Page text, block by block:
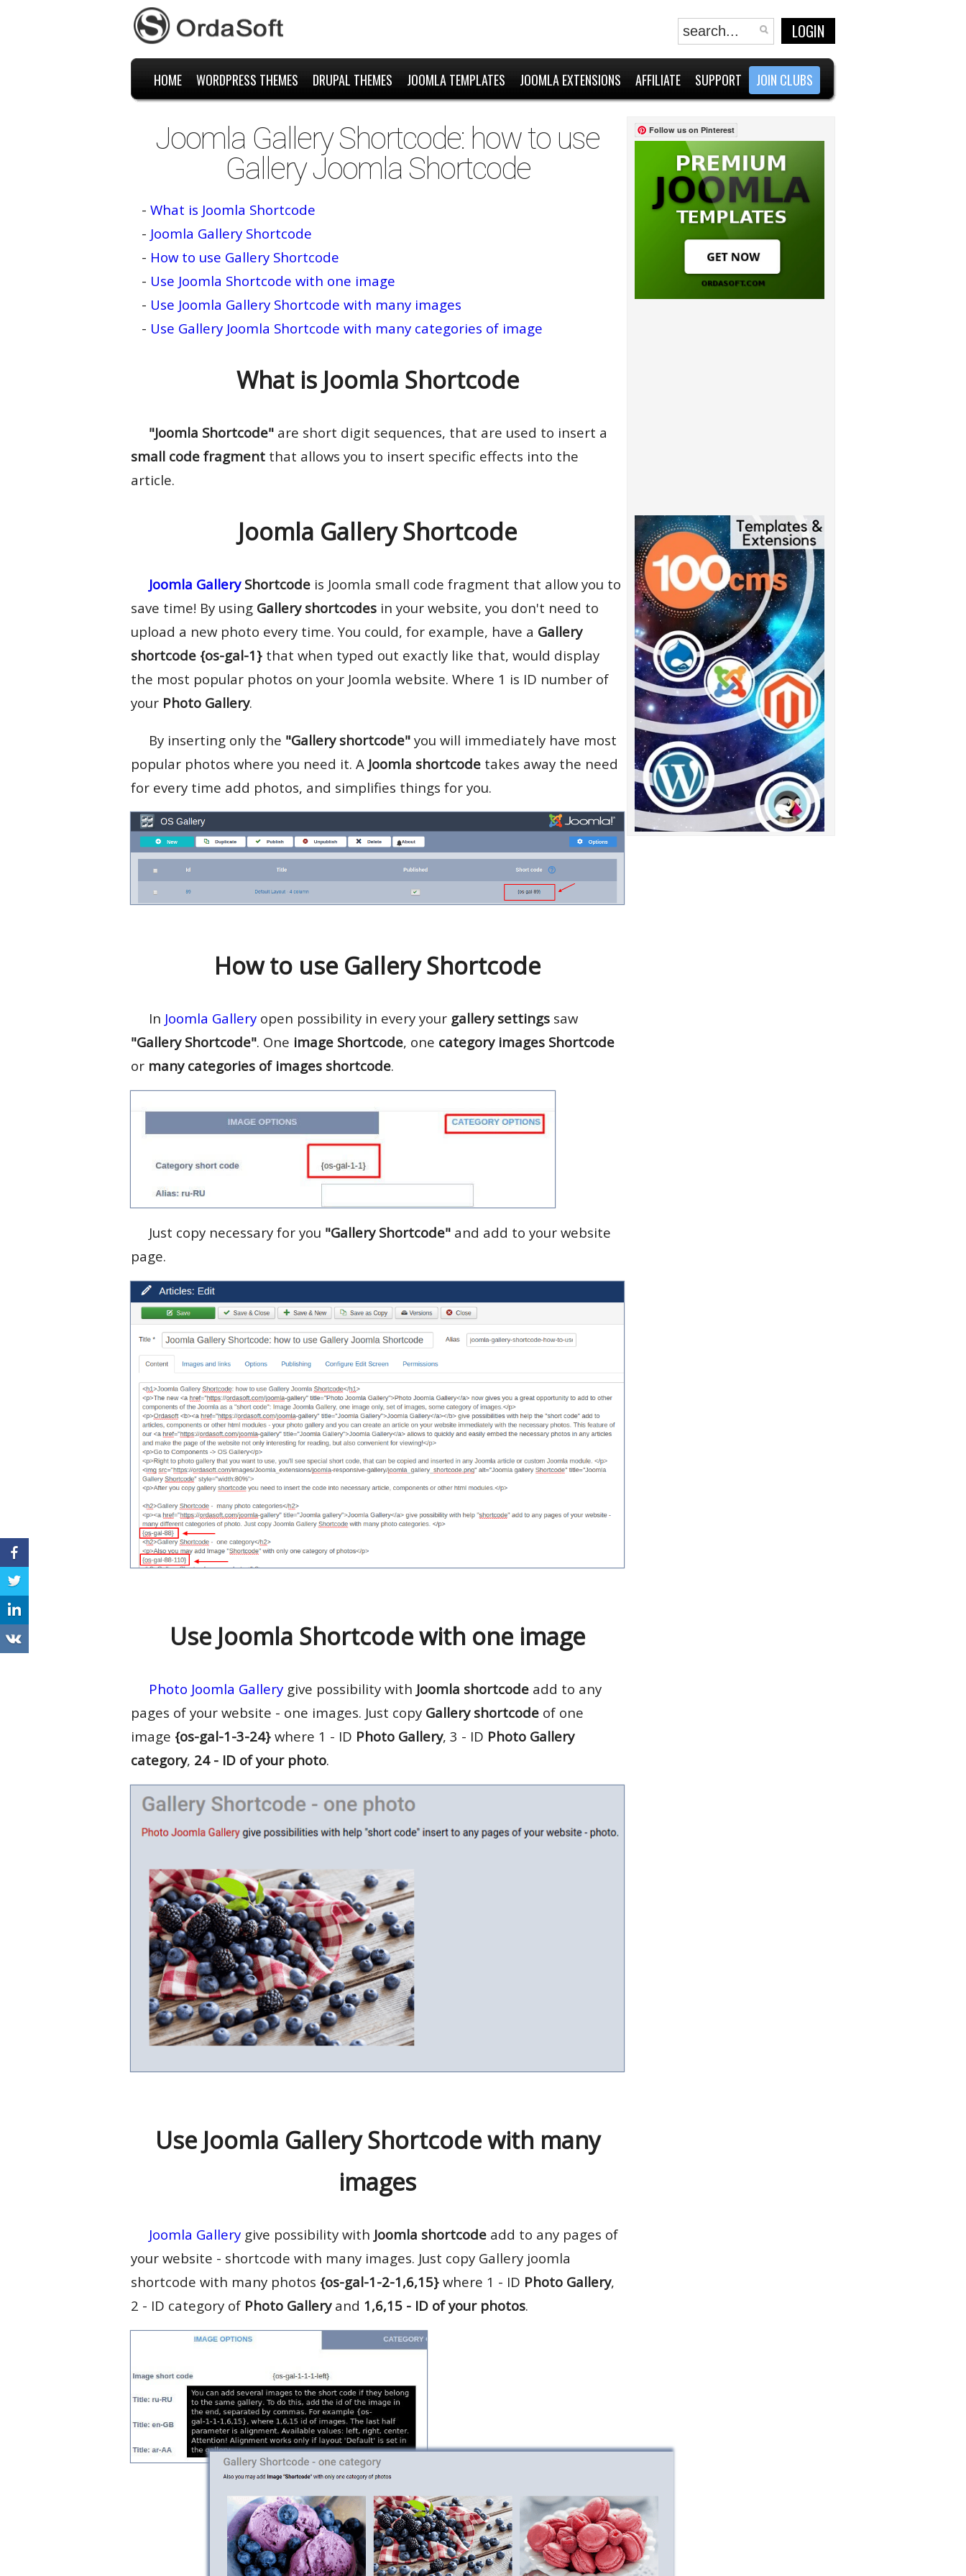
LOGIN
HOME WORDPRESS THEMES DRUPAL THEMES JOOMLA TEMPLATES JOOMLA EXTENSIONS AFFILIATE SUPPORT JOIN CLUBS
Joomla Gallery Shortcode: how to use
Gallery Joomla Shortcode
- What is Joomla Shortcode
- Joomla Gallery Shortcode
- How to use Gallery Shortcode
- Use Joomla Shortcode with one image
- Use Joomla Gallery Shortcode with many images
- Use Gallery Joomla Shortcode with many categories of image
What is Joomla Shortcode
"Joomla Shortcode" are short digit sequences, that are used to insert a
small code fragment that allows you to insert specific effects into the
article.
Joomla Gallery Shortcode
Joomla GalleryShortcode is Joomla small code fragment that allow you to
save time! By using Gallery shortcodes in your website, you don't need to
upload a new photo every time. You could, for example, have a Gallery
shortcode {os-gal-1} that when typed out exactly like that, would display
the most popular photos on your Joomla website. Where 1 is ID number of
your Photo Gallery.
By inserting only the "Gallery shortcode" you will immediately have most
popular photos where you need it. A Joomla shortcode takes away the need
for every time add photos, and simplifies things for you.
How to use Gallery Shortcode
In Joomla Gallery open possibility in every your gallery settings saw
"Gallery Shortcode". One image Shortcode, one category images Shortcode
or many categories of images shortcode.
Just copy necessary for you "Gallery Shortcode" and add to your website
page.
Use Joomla Shortcode with one image
Photo Joomla Gallery give possibility with Joomla shortcode add to any
pages of your website - one images. Just copy Gallery shortcode of one
image {os-gal-1-3-24} where 1 - ID Photo Gallery, 3 - ID Photo Gallery
category, 24 - ID of your photo.
Use Joomla Gallery Shortcode with many
images
Joomla Gallery give possibility with Joomla shortcode add to any pages of
your website - shortcode with many images. Just copy Gallery joomla
shortcode with many photos {os-gal-1-2-1,6,15} where 1 - ID Photo Gallery,
2 - ID category of Photo Galleryand 1,6,15 - ID of your photos.
Follow us on Pinterest